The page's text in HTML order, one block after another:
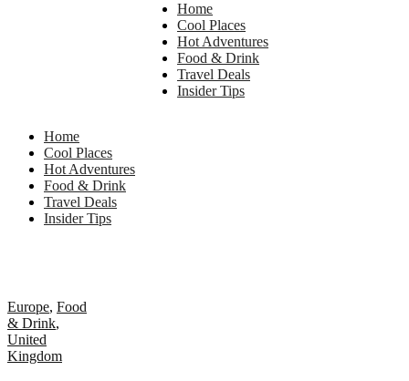
Home
Cool Places
Hot Adventures
Food & Drink
Travel Deals
Insider Tips
Home
Cool Places
Hot Adventures
Food & Drink
Travel Deals
Insider Tips
Europe, Food
& Drink,
United
Kingdom